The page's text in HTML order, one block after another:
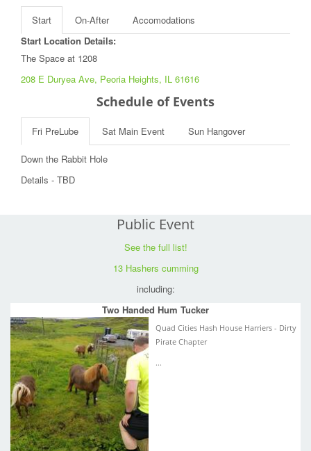
Start On-After
Accomodations
Start Location Details:
The Space at 1208
208 E Duryea Ave, Peoria Heights, IL 61616
Schedule of Events
Fri PreLube Sat Main Event Sun Hangover
Down the Rabbit Hole
Details - TBD
Public Event
See the full list!
13 Hashers cumming
including:
Two Handed Hum Tucker
Quad Cities Hash House Harriers - Dirty
Pirate Chapter
...